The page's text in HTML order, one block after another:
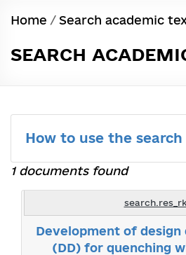
Home / Search academic
SEARCH
How to use the
1 documents found
search.res_rk
Development of
(DD) for quenching